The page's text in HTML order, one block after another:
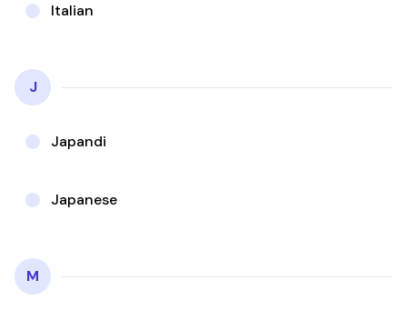
Italian
J
Japandi
Japanese
M